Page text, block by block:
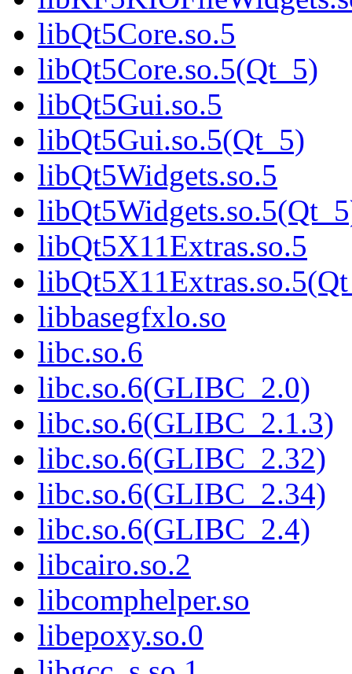
libQt5Core.so.5
libQt5Core.so.5(Qt_5)
libQt5Gui.so.5
libQt5Gui.so.5(Qt_5)
libQt5Widgets.so.5
libQt5X11Extras.so.5
libbasegfxlo.so
libc.so.6
libc.so.6(GLIBC_2.0)
libc.so.6(GLIBC_2.1.3)
libc.so.6(GLIBC_2.32)
libc.so.6(GLIBC_2.34)
libc.so.6(GLIBC_2.4)
libcairo.so.2
libcomphelper.so
libepoxy.so.0